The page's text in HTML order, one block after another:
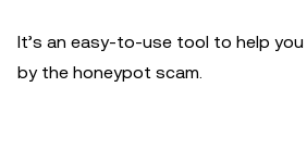
It’s an easy-to-use tool to help
by the honeypot scam.